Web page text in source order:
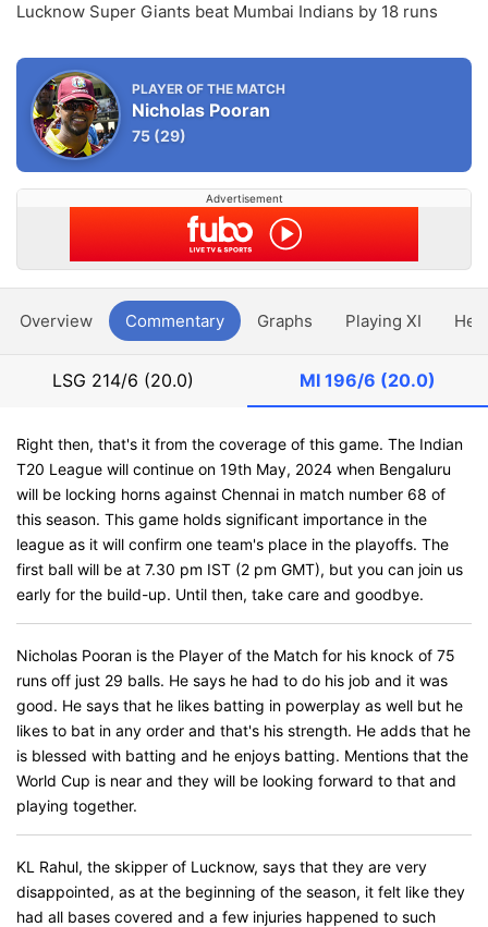
Lucknow Super Giants beat Mumbai Indians by 18 runs
PLAYER OF THE MATCH
Nicholas Pooran
75 (29)
Advertisement
Overview Commentary Graphs Playing XI
LSG 214/6 (20.0) MI 196/6 (20.0)
Right then, that's it from the coverage of this game. The Indian
T20 League will continue on 19th May, 2024 when Bengaluru
will be locking horns against Chennai in match number 68 of
this season. This game holds significant importance in the
league as it will confirm one team's place in the playoffs. The
first ball will be at 7.30 pm IST (2 pm GMT), but you can join us
early for the build-up. Until then, take care and goodbye.
Nicholas Pooran is the Player of the Match for his knock of 75
runs off just 29 balls. He says he had to do his job and it was
good. He says that he likes batting in powerplay as well but he
likes to bat in any order and that's his strength. He adds that he
is blessed with batting and he enjoys batting. Mentions that the
World Cup is near and they will be looking forward to that and
playing together.
KL Rahul, the skipper of Lucknow, says that they are very
disappointed, as at the beginning of the season, it felt like they
had all bases covered and a few injuries happened to such